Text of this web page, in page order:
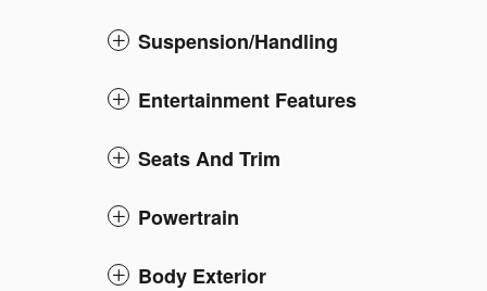
Suspension/Handling
Entertainment Features
Seats And Trim
Powertrain
Body Exterior